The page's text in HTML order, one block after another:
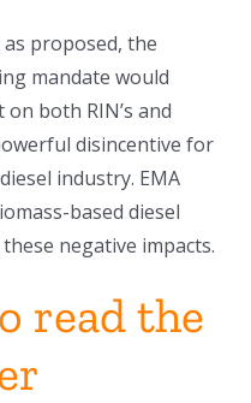
proposed, the
mandate would
both RIN’s and
disincentive for
industry. EMA
based diesel
negative impacts.
read the